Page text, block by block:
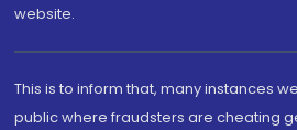
website.
This is to inform that, many instances
public where fraudsters are cheating